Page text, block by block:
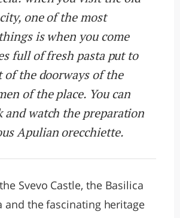
one of the most
is when you come
full of fresh pasta put to
the doorways of the
of the place. You can
and watch the preparation
Apulian orecchiette.
Svevo Castle, the Basilica
and the fascinating heritage